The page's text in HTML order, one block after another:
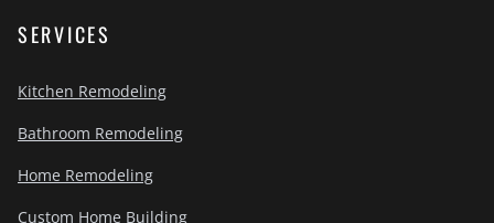
SERVICES
Kitchen Remodeling
Bathroom Remodeling
Home Remodeling
Custom Home Building